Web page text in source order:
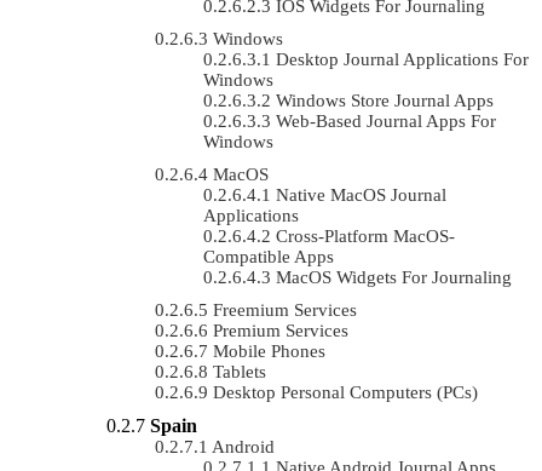
IOS Widgets For Journaling
Windows
Desktop Journal Applications For
Windows
Windows Store Journal Apps
Web-Based Journal Apps For
Windows
MacOS
Native MacOS Journal
Applications
Cross-Platform MacOS-
Compatible Apps
MacOS Widgets For Journaling
Freemium Services
Premium Services
Mobile Phones
Tablets
Desktop Personal Computers (PCs)
Spain
Android
Native Android Journal Apps